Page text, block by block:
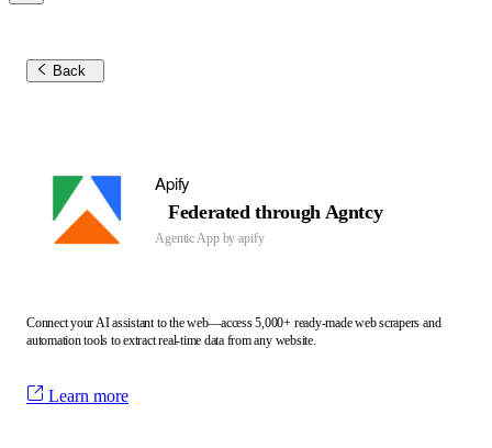
Back
Apify
Federated through Agntcy
Agentic App byapify
Connect your AI assistant to the web—access 5,000+ ready-made web scrapers and
automation tools to extract real-time data from any website.
Learn more